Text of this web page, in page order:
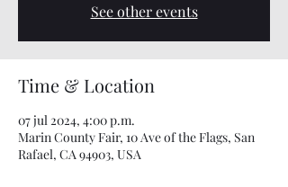
See other events
Time & Location
07 jul 2024, 4:00 p.m.
Marin County Fair, 10 Ave of the Flags, San
Rafael, CA 94903, USA